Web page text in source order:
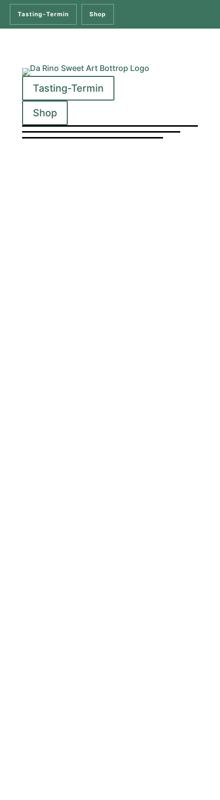
Tasting-Termin Shop
Tasting-Termin
Shop